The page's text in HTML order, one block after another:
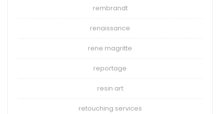
rembrandt
renaissance
rene magritte
reportage
resin art
retouching services